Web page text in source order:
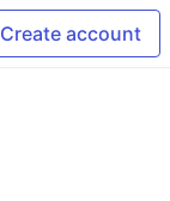
Create account